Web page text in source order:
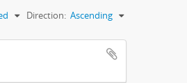
Direction: Ascending